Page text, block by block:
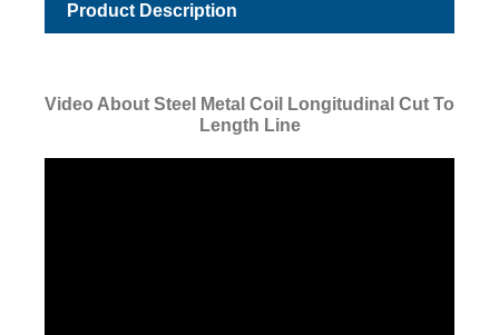
Product Description
Video About Steel Metal Coil Longitudinal Cut To
Length Line